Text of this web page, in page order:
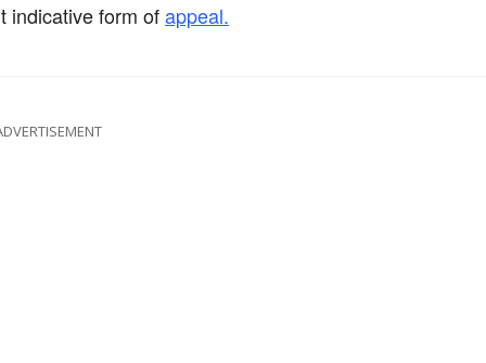
indicative form ofappeal.